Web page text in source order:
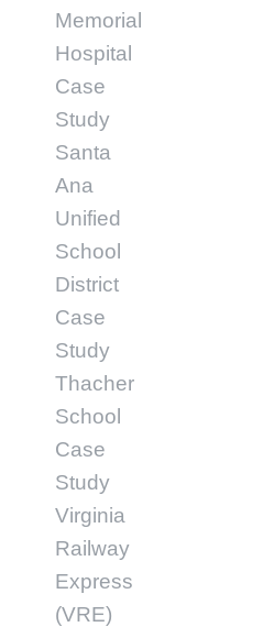
Memorial
Hospital
Case
Study
Santa
Ana
Unified
School
District
Case
Study
Thacher
School
Case
Study
Virginia
Railway
Express
(VRE)